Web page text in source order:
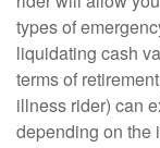
types of
liquidating cash
terms of
illness rider) can
depending on the